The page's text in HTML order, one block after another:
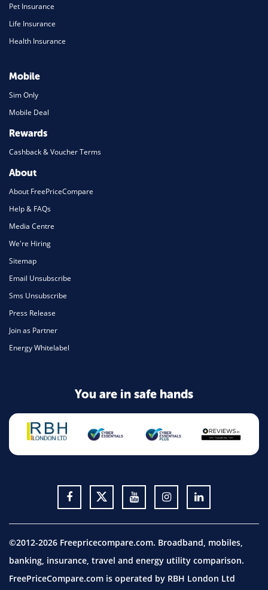
Pet Insurance
Life Insurance
Health Insurance
Mobile
Sim Only
Mobile Deal
Rewards
Cashback & Voucher Terms
About
About FreePriceCompare
Help & FAQs
Media Centre
We're Hiring
Sitemap
Email Unsubscribe
Sms Unsubscribe
Press Release
Join as Partner
Energy Whitelabel
You are in safe hands
©2012-2026 Freepricecompare.com. Broadband, mobiles,
banking, insurance, travel and energy utility comparison.
FreePriceCompare.com is operated by RBH London Ltd